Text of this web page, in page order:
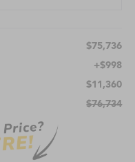
$75,736
+$998
$11,360
$76,734